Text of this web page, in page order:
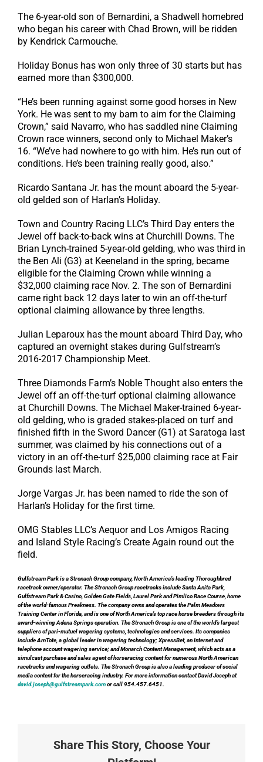
The 6-year-old son of Bernardini, a Shadwell homebred
who began his career with Chad Brown, will be ridden
by Kendrick Carmouche.
Holiday Bonus has won only three of 30 starts but has
earned more than $300,000.
“He’s been running against some good horses in New
York. He was sent to my barn to aim for the Claiming
Crown,” said Navarro, who has saddled nine Claiming
Crown race winners, second only to Michael Maker’s
16. “We’ve had nowhere to go with him. He’s run out of
conditions. He’s been training really good, also.”
Ricardo Santana Jr. has the mount aboard the 5-year-
old gelded son of Harlan’s Holiday.
Town and Country Racing LLC’s Third Day enters the
Jewel off back-to-back wins at Churchill Downs. The
Brian Lynch-trained 5-year-old gelding, who was third in
the Ben Ali (G3) at Keeneland in the spring, became
eligible for the Claiming Crown while winning a
$32,000 claiming race Nov. 2. The son of Bernardini
came right back 12 days later to win an off-the-turf
optional claiming allowance by three lengths.
Julian Leparoux has the mount aboard Third Day, who
captured an overnight stakes during Gulfstream’s
2016-2017 Championship Meet.
Three Diamonds Farm’s Noble Thought also enters the
Jewel off an off-the-turf optional claiming allowance
at Churchill Downs. The Michael Maker-trained 6-year-
old gelding, who is graded stakes-placed on turf and
finished fifth in the Sword Dancer (G1) at Saratoga last
summer, was claimed by his connections out of a
victory in an off-the-turf $25,000 claiming race at Fair
Grounds last March.
Jorge Vargas Jr. has been named to ride the son of
Harlan’s Holiday for the first time.
OMG Stables LLC’s Aequor and Los Amigos Racing
and Island Style Racing’s Create Again round out the
field.
Gulfstream Park is a Stronach Group company, North America’s leading Thoroughbred
racetrack owner/operator. The Stronach Group racetracks include Santa Anita Park,
Gulfstream Park & Casino, Golden Gate Fields, Laurel Park and Pimlico Race Course, home
of the world-famous Preakness. The company owns and operates the Palm Meadows
Training Center in Florida, and is one of North America’s top race horse breeders through its
award-winning Adena Springs operation. The Stronach Group is one of the world’s largest
suppliers of pari-mutuel wagering systems, technologies and services. Its companies
include AmTote, a global leader in wagering technology; XpressBet, an Internet and
telephone account wagering service; and Monarch Content Management, which acts as a
simulcast purchase and sales agent of horseracing content for numerous North American
racetracks and wagering outlets. The Stronach Group is also a leading producer of social
media content for the horseracing industry. For more information contact David Joseph at
david.joseph@gulfstreampark.comor call 954.457.6451.
Share This Story, Choose Your